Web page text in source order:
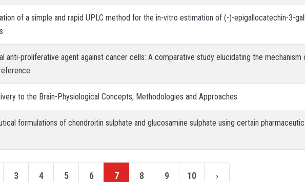
of a simple and rapid UPLC method for the in-vitro estimation of (-)-epigallocatechin-3-
anti-proliferative agent against cancer cells: A comparative study elucidating the mechanism
to the Brain-Physiological Concepts, Methodologies and Approaches
formulations of chondroitin sulphate and glucosamine sulphate using certain
3 4 5 6 7 8 9 10 ›